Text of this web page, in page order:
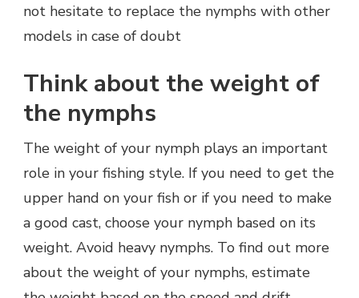
not hesitate to replace the nymphs with other
models in case of doubt
Think about the weight of
the nymphs
The weight of your nymph plays an important
role in your fishing style. If you need to get the
upper hand on your fish or if you need to make
a good cast, choose your nymph based on its
weight. Avoid heavy nymphs. To find out more
about the weight of your nymphs, estimate